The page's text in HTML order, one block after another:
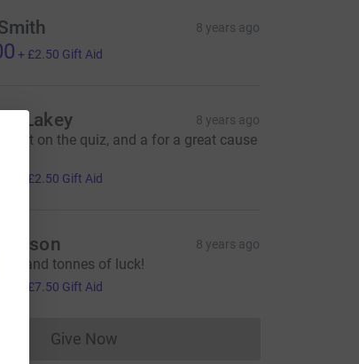
8 years ago
+ £2.50 Gift Aid
Lakey 8 years ago
effort on the quiz, and a for a great cause
£2.50 Gift Aid
Mason 8 years ago
and tonnes of luck!
£7.50 Gift Aid
Give NowDonations cannot currently be made